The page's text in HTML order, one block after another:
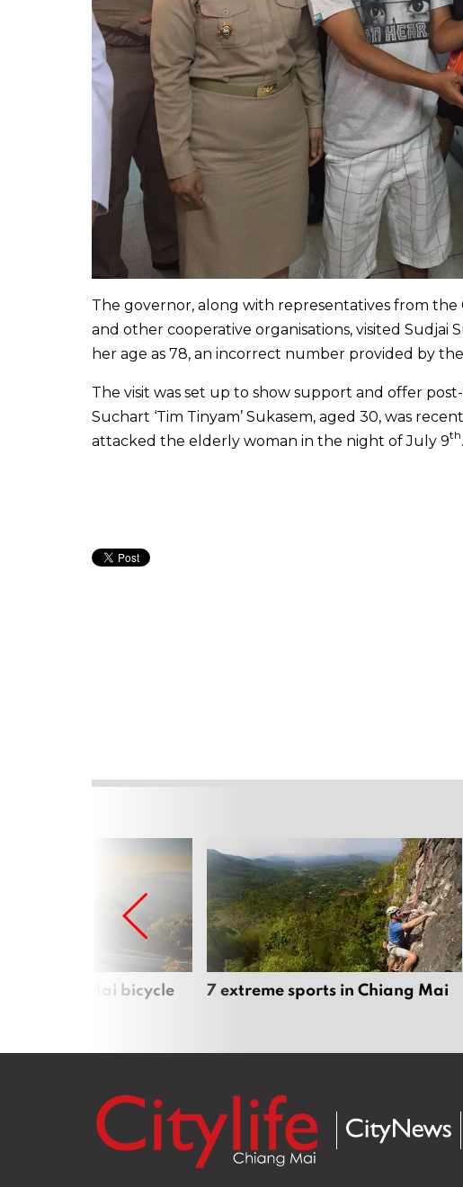
The governor, along with representatives from
and other cooperative organisations, visited Sudjai
her age as 78, an incorrect number provided by
The visit was set up to show support and offer
Suchart ‘Tim Tinyam’ Sukasem, aged 30, was
attacked the elderly woman in the night of July 9th.
Chiang Mai bicycle 7 extreme sports in Chiang Mai